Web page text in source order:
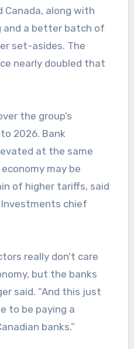
Canada, along with
and a better batch of
set-asides. The
nearly doubled that
the group’s
2026. Bank
at the same
may be
of higher tariffs, said
Investments chief
really don’t care
but the banks
said. “And this just
to be paying a
banks.”